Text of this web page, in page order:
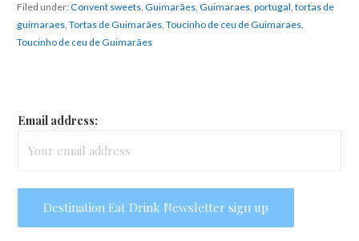
Filed under:Convent sweets, Guimarães, Guimaraes, portugal, tortas de
guimaraes, Tortas de Guimarães, Toucinho de ceu de Guimaraes,
Toucinho de ceu de Guimarães
Email address: